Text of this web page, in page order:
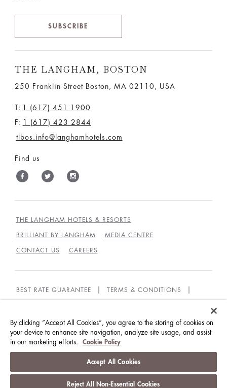
SUBSCRIBE
THE LANGHAM, BOSTON
250 Franklin Street Boston, MA 02110, USA
T: 1 (617) 451 1900
F: 1 (617) 423 2844
tlbos.info@langhamhotels.com
Find us
THE LANGHAM HOTELS & RESORTS
BRILLIANT BY LANGHAM MEDIA CENTRE
CONTACT US CAREERS
BEST RATE GUARANTEE TERMS & CONDITIONS
GUEST CODE OF CONDUCT ACCESSIBILITY
© LANGHAM HOTELS INTERNATIONAL LIMITED.
By clicking “Accept All Cookies”, you agree to the storing of cookies on
your device to enhance site navigation, analyze site usage, and assist
in our marketing efforts.
Cookie Policy
Accept All Cookies
Reject All Non-Essential Cookies